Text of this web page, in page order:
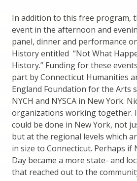
In addition to this free program,
event in the afternoon and
panel, dinner and performance
History entitled “Not What
History.” Funding for these
part by Connecticut Humanities
England Foundation for the Arts
NYCH and NYSCA in New York.
organizations working together.
could be done in New York, not
but at the regional levels which
in size to Connecticut. Perhaps if
Day became a more state- and
that reached out to the